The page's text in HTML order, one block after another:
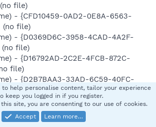
file)
- {CFD10459-0AD2-0E8A-6563-
(no file)
- {D0369D6C-3958-4CAD-4A2F-
(no file)
- {D16792AD-2C2E-4FCB-872C-
file)
- {D2B7BAA3-33AD-6C59-40FC-
(no file)
- {D3176F21-DA2F-61E8-97B6-
(no file)
- {D4D79959-249E-1F37-9F29-
to help personalise content, tailor your experience
keep you logged in if you register.
site, you are consenting to our use of cookies.
Accept
Learn more…